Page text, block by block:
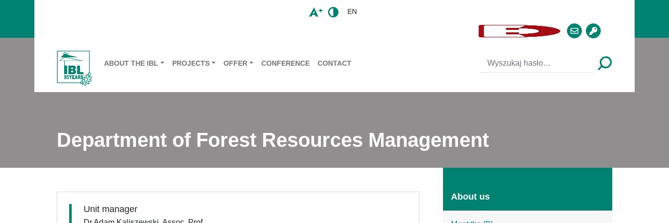
EN
ABOUT THE IBL PROJECTS OFFER CONFERENCE CONTACT
Department of Forest Resources Management
Unit manager
About us